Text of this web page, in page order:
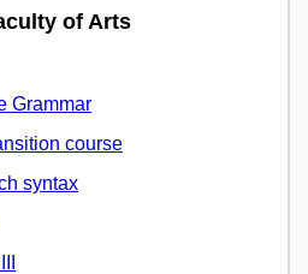
of Arts
Grammar
course
syntax